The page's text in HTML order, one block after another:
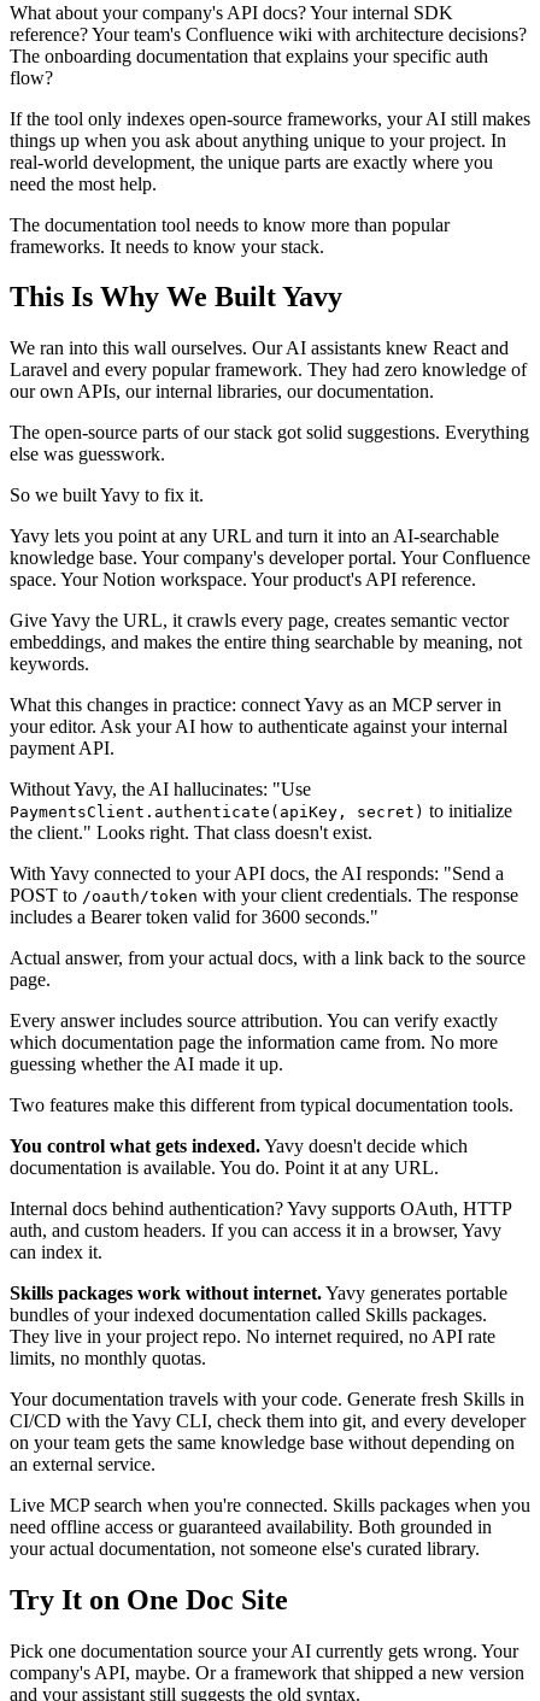
What about your company's API docs? Your internal SDK
reference? Your team's Confluence wiki with architecture decisions?
The onboarding documentation that explains your specific auth
flow?
If the tool only indexes open-source frameworks, your AI still makes
things up when you ask about anything unique to your project. In
real-world development, the unique parts are exactly where you
need the most help.
The documentation tool needs to know more than popular
frameworks. It needs to know your stack.
This Is Why We Built Yavy
We ran into this wall ourselves. Our AI assistants knew React and
Laravel and every popular framework. They had zero knowledge of
our own APIs, our internal libraries, our documentation.
The open-source parts of our stack got solid suggestions. Everything
else was guesswork.
So we built Yavy to fix it.
Yavy lets you point at any URL and turn it into an AI-searchable
knowledge base. Your company's developer portal. Your Confluence
space. Your Notion workspace. Your product's API reference.
Give Yavy the URL, it crawls every page, creates semantic vector
embeddings, and makes the entire thing searchable by meaning, not
keywords.
What this changes in practice: connect Yavy as an MCP server in
your editor. Ask your AI how to authenticate against your internal
payment API.
Without Yavy, the AI hallucinates: "Use
PaymentsClient.authenticate(apiKey, secret) to initialize
the client." Looks right. That class doesn't exist.
With Yavy connected to your API docs, the AI responds: "Send a
POST to /oauth/token with your client credentials. The response
includes a Bearer token valid for 3600 seconds."
Actual answer, from your actual docs, with a link back to the source
page.
Every answer includes source attribution. You can verify exactly
which documentation page the information came from. No more
guessing whether the AI made it up.
Two features make this different from typical documentation tools.
You control what gets indexed.Yavy doesn't decide which
documentation is available. You do. Point it at any URL.
Internal docs behind authentication? Yavy supports OAuth, HTTP
auth, and custom headers. If you can access it in a browser, Yavy
can index it.
Skills packages work without internet.Yavy generates portable
bundles of your indexed documentation called Skills packages.
They live in your project repo. No internet required, no API rate
limits, no monthly quotas.
Your documentation travels with your code. Generate fresh Skills in
CI/CD with the Yavy CLI, check them into git, and every developer
on your team gets the same knowledge base without depending on
an external service.
Live MCP search when you're connected. Skills packages when you
need offline access or guaranteed availability. Both grounded in
your actual documentation, not someone else's curated library.
Try It on One Doc Site
Pick one documentation source your AI currently gets wrong. Your
company's API, maybe. Or a framework that shipped a new version
and your assistant still suggests the old syntax.